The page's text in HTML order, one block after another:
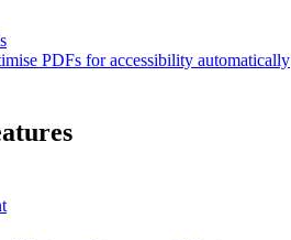
PDFs for accessibility automatically